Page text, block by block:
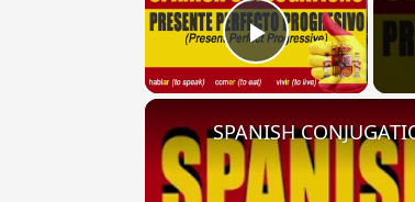
Play Video